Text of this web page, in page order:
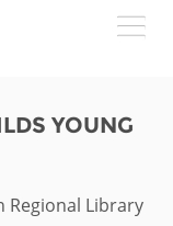
YOUNG
Library